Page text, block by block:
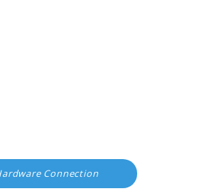
Connection